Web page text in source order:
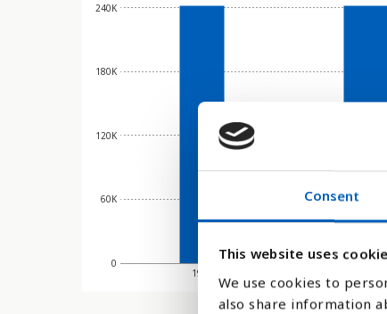
Consent
This website uses
We use cookies to
also share information
0
60K
120K
180K
240K
1970